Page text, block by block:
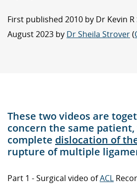
First published 2010 by Dr Kevin
August 2023 by Dr Sheila Strover(
These two videos are
concern the same patient,
complete dislocation of
rupture of multiple
Part 1 - Surgical video ofACL